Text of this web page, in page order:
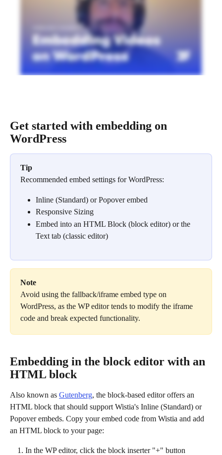
Get started with embedding on
WordPress
Tip
Recommended embed settings for WordPress:
Inline (Standard) or Popover embed
Responsive Sizing
Embed into an HTML Block (block editor) or the
Text tab (classic editor)
Note
Avoid using the fallback/iframe embed type on
WordPress, as the WP editor tends to modify the iframe
code and break expected functionality.
Embedding in the block editor with an
HTML block
Also known as Gutenberg, the block-based editor offers an
HTML block that should support Wistia's Inline (Standard) or
Popover embeds. Copy your embed code from Wistia and add
an HTML block to your page:
In the WP editor, click the block inserter "+" button